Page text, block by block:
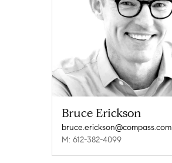
Bruce Erickson
bruce.erickson@compass.com
M: 612-382-4099